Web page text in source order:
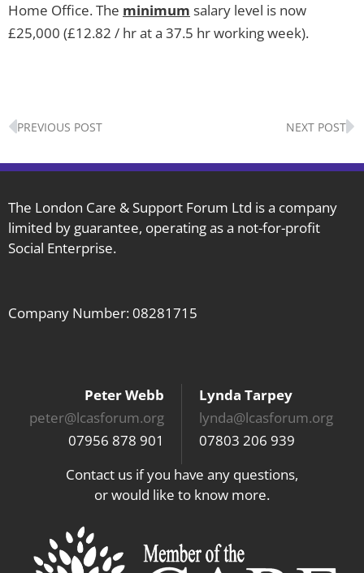
Home Office. The minimum salary level is now
£25,000 (£12.82 / hr at a 37.5 hr working week).
Prev
PREVIOUS POST NEXT POST
The London Care & Support Forum Ltd is a company
limited by guarantee, operating as a not-for-profit
Social Enterprise.
Company Number: 08281715
Peter Webb
peter@lcasforum.org
07956 878 901
Lynda Tarpey
lynda@lcasforum.org
07803 206 939
Contact us if you have any questions,
or would like to know more.